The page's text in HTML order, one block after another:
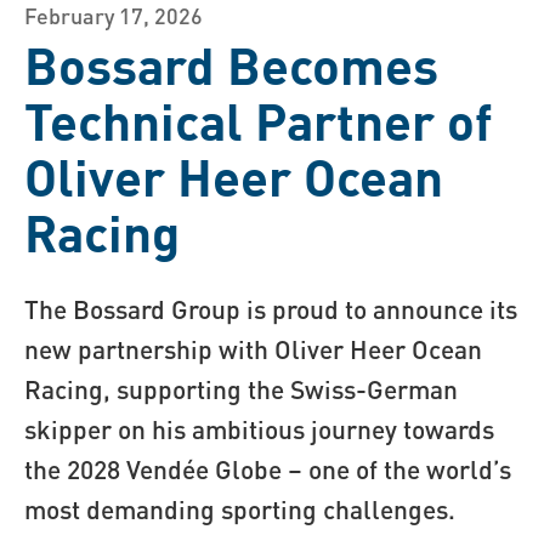
February 17, 2026
Bossard Becomes
Technical Partner of
Oliver Heer Ocean
Racing
The Bossard Group is proud to announce its
new partnership with Oliver Heer Ocean
Racing, supporting the Swiss-German
skipper on his ambitious journey towards
the 2028 Vendée Globe – one of the world’s
most demanding sporting challenges.